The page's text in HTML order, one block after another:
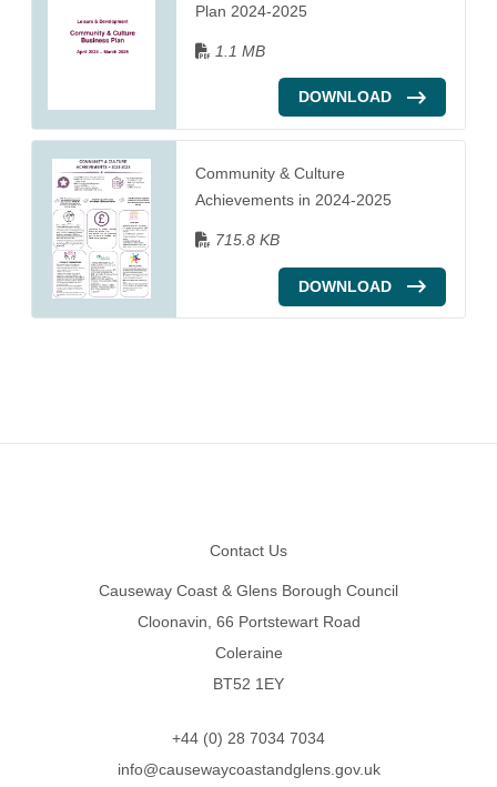
Plan 2024-2025
1.1 MB
DOWNLOAD
Community & Culture
Achievements in 2024-2025
715.8 KB
DOWNLOAD
Contact Us
Causeway Coast & Glens Borough Council
Cloonavin, 66 Portstewart Road
Coleraine
BT52 1EY
+44 (0) 28 7034 7034
info@causewaycoastandglens.gov.uk